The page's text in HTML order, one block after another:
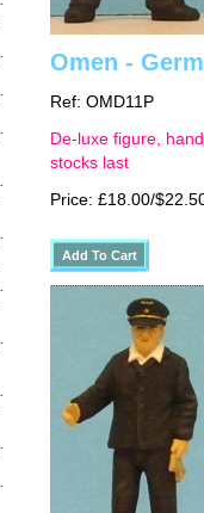
Omen -
Ref: OMD11P
De-luxe figure,
stocks last
Price: £18.00/